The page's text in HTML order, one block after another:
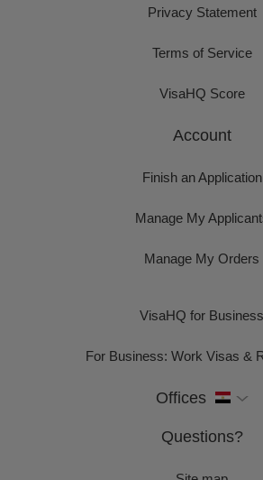
Privacy Statement
Terms of Service
VisaHQ Score
Account
Finish an Application
Manage My
Manage My Orders
VisaHQ for Business
For Business: Work Visas &
Offices
Questions?